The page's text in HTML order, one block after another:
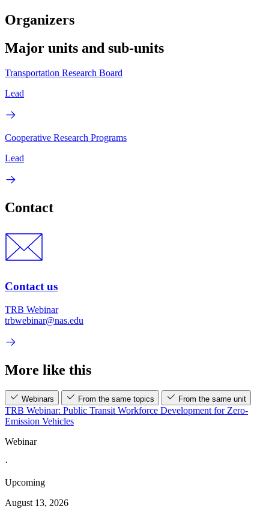
Organizers
Major units and sub-units
Transportation Research Board
Lead
Cooperative Research Programs
Lead
Contact
Contact us
TRB Webinar
trbwebinar@nas.edu
More like this
Webinars From the same topics From the same unit
TRB Webinar: Public Transit Workforce Development for Zero-
Emission Vehicles
Webinar
·
Upcoming
August 13, 2026